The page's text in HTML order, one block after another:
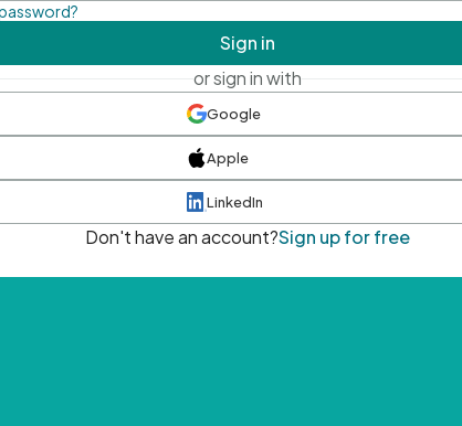
Sign in
or sign in with
Google
Apple
LinkedIn
Don't have an account?Sign up for free